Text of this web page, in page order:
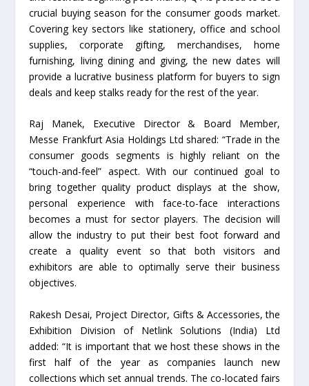
crucial buying season for the consumer goods market.
Covering key sectors like stationery, office and school
supplies, corporate gifting, merchandises, home
furnishing, living dining and giving, the new dates will
provide a lucrative business platform for buyers to sign
deals and keep stalks ready for the rest of the year.
Raj Manek, Executive Director & Board Member,
Messe Frankfurt Asia Holdings Ltd shared: “Trade in the
consumer goods segments is highly reliant on the
“touch-and-feel” aspect. With our continued goal to
bring together quality product displays at the show,
personal experience with face-to-face interactions
becomes a must for sector players. The decision will
allow the industry to put their best foot forward and
create a quality event so that both visitors and
exhibitors are able to optimally serve their business
objectives.
Rakesh Desai, Project Director, Gifts & Accessories, the
Exhibition Division of Netlink Solutions (India) Ltd
added: “It is important that we host these shows in the
first half of the year as companies launch new
collections which set annual trends. The co-located fairs